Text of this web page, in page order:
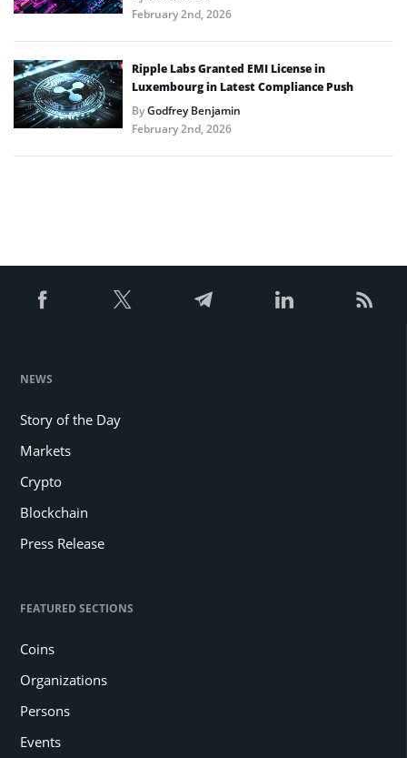
February 2nd, 2026
Ripple Labs Granted EMI License in
Luxembourg in Latest Compliance Push
ByGodfrey Benjamin
February 2nd, 2026
NEWS
Story of the Day
Markets
Crypto
Blockchain
Press Release
FEATURED SECTIONS
Coins
Organizations
Persons
Events